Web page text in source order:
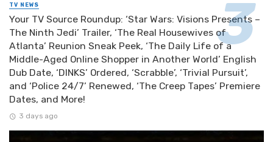
TV NEWS
Your TV Source Roundup: ‘Star Wars: Visions Presents –
The Ninth Jedi’ Trailer, ‘The Real Housewives of
Atlanta’ Reunion Sneak Peek, ‘The Daily Life of a
Middle-Aged Online Shopper in Another World’ English
Dub Date, ‘DINKS’ Ordered, ‘Scrabble’, ‘Trivial Pursuit’,
and ‘Police 24/7’ Renewed, ‘The Creep Tapes’ Premiere
Dates, and More!
3 days ago